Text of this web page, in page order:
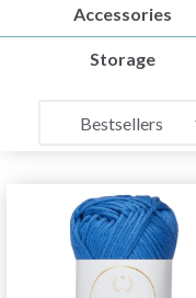
Accessories
Storage